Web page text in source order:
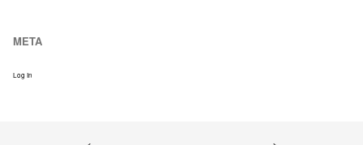
META
Log In